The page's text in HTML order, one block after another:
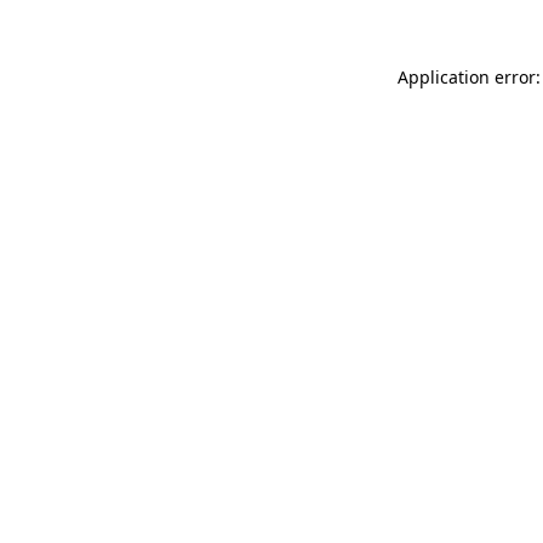
Application